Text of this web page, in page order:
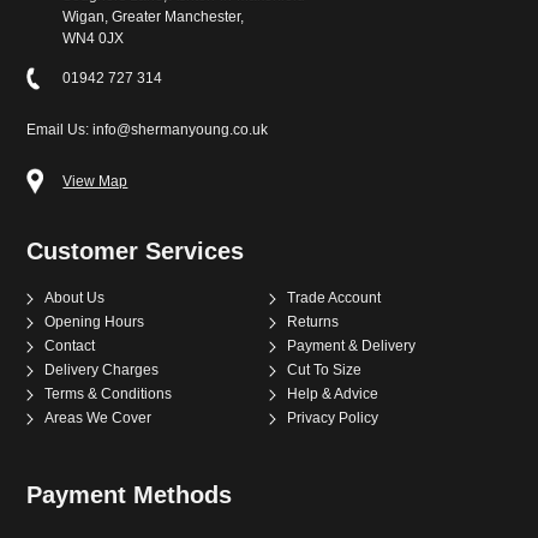
Wigan, Greater Manchester,
WN4 0JX
01942 727 314
Email Us: info@shermanyoung.co.uk
View Map
Customer Services
About Us
Trade Account
Opening Hours
Returns
Contact
Payment & Delivery
Delivery Charges
Cut To Size
Terms & Conditions
Help & Advice
Areas We Cover
Privacy Policy
Payment Methods